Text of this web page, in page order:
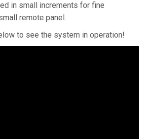
in small increments for fine
remote panel.
to see the system in operation!